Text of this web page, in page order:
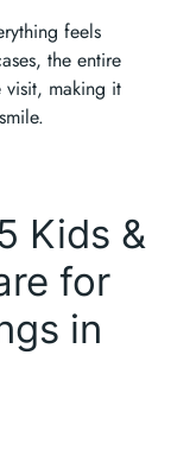
feels
the entire
making it
Kids &
for
in